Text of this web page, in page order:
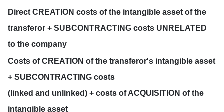
Direct CREATION costs of the intangible asset of the
transferor + SUBCONTRACTING costs UNRELATED
to the company
Costs of CREATION of the transferor's intangible asset
+ SUBCONTRACTING costs
(linked and unlinked) + costs of ACQUISITION of the
intangible asset